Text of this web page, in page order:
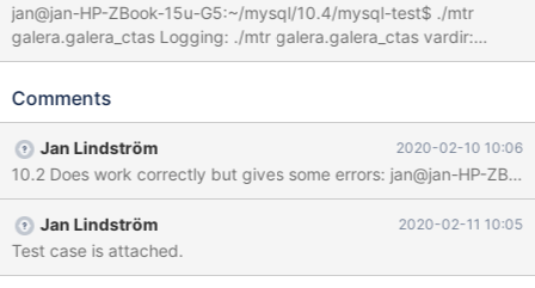
jan@jan-HP-ZBook-15u-G5:~/mysql/10.4/mysql-test$ ./mtr
galera.galera_ctas Logging: ./mtr galera.galera_ctas vardir:
/home/jan/mysql/10.4/mysql-test/var Checking leftover
'/home/jan/mysql/10.4/mysql-test/var'... Checking supported
connections supported - binaries are debug compiled - binaries
built with wsrep patch Collecting tests... Installing system
database...
===============================================
Comments
Jan Lindström 2020-02-10 10:06
Jan Lindström 2020-02-11 10:05
Test case is attached.